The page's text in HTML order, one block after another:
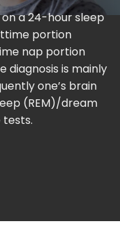
a 24-hour sleep
portion
nap portion
diagnosis is mainly
one’s brain
(REM)/dream
tests.